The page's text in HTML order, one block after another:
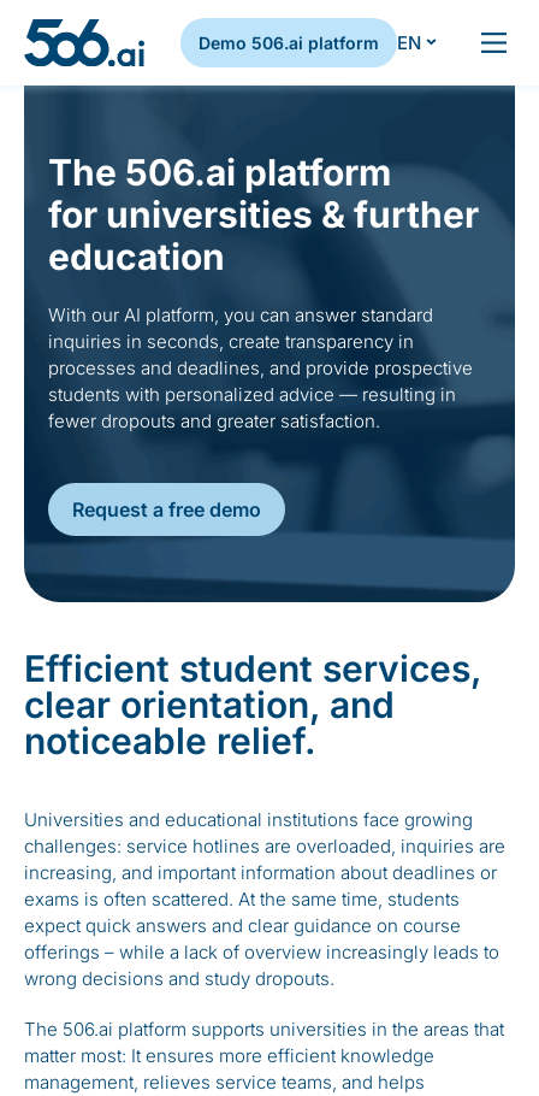
Skip to content
Demo 506.ai platform EN
The 506.ai platform
for universities & further
education
With our AI platform, you can answer standard
inquiries in seconds, create transparency in
processes and deadlines, and provide prospective
students with personalized advice — resulting in
fewer dropouts and greater satisfaction.
Request a free demo
Efficient student services,
clear orientation, and
noticeable relief.
Universities and educational institutions face growing
challenges: service hotlines are overloaded, inquiries are
increasing, and important information about deadlines or
exams is often scattered. At the same time, students
expect quick answers and clear guidance on course
offerings – while a lack of overview increasingly leads to
wrong decisions and study dropouts.
The 506.ai platform supports universities in the areas that
matter most: It ensures more efficient knowledge
management, relieves service teams, and helps